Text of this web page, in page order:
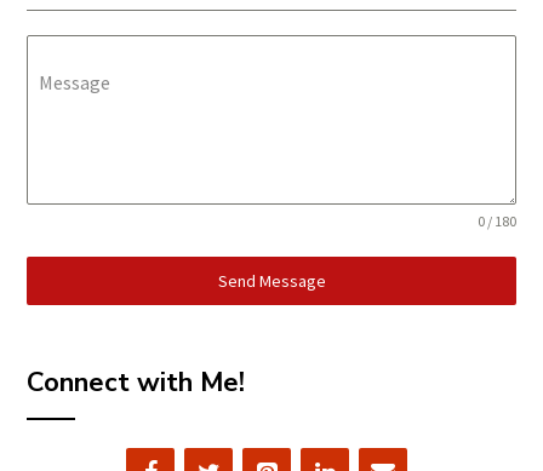
Message
0 / 180
Send Message
Connect with Me!